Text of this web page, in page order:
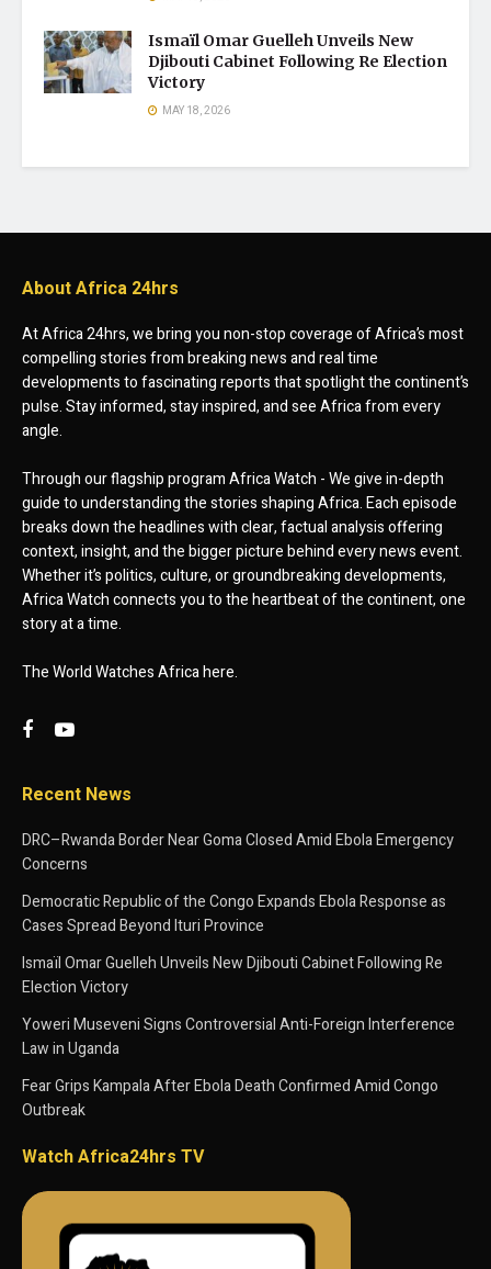
Ismaïl Omar Guelleh Unveils New
Djibouti Cabinet Following Re Election
Victory
MAY 18, 2026
About Africa 24hrs
At Africa 24hrs, we bring you non-stop coverage of Africa’s most
compelling stories from breaking news and real time
developments to fascinating reports that spotlight the continent’s
pulse. Stay informed, stay inspired, and see Africa from every
angle.
Through our flagship program Africa Watch - We give in-depth
guide to understanding the stories shaping Africa. Each episode
breaks down the headlines with clear, factual analysis offering
context, insight, and the bigger picture behind every news event.
Whether it’s politics, culture, or groundbreaking developments,
Africa Watch connects you to the heartbeat of the continent, one
story at a time.
The World Watches Africa here.
Recent News
DRC–Rwanda Border Near Goma Closed Amid Ebola Emergency
Concerns
Democratic Republic of the Congo Expands Ebola Response as
Cases Spread Beyond Ituri Province
Ismaïl Omar Guelleh Unveils New Djibouti Cabinet Following Re
Election Victory
Yoweri Museveni Signs Controversial Anti-Foreign Interference
Law in Uganda
Fear Grips Kampala After Ebola Death Confirmed Amid Congo
Outbreak
Watch Africa24hrs TV